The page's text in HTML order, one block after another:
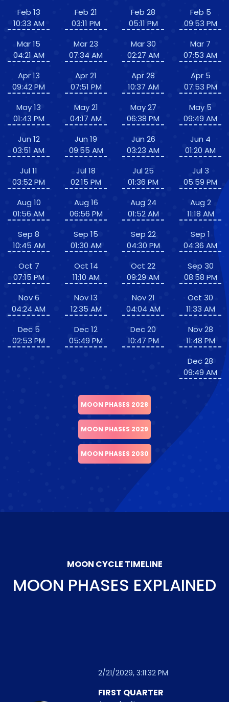
Feb 13
10:33 AM
Mar 15
04:21 AM
Apr 13
09:42 PM
May 13
01:43 PM
Jun 12
03:51 AM
Jul 11
03:52 PM
Aug 10
01:56 AM
Sep 8
10:45 AM
Oct 7
07:15 PM
Nov 6
04:24 AM
Dec 5
02:53 PM
Feb 21
03:11 PM
Mar 23
07:34 AM
Apr 21
07:51 PM
May 21
04:17 AM
Jun 19
09:55 AM
Jul 18
02:15 PM
Aug 16
06:56 PM
Sep 15
01:30 AM
Oct 14
11:10 AM
Nov 13
12:35 AM
Dec 12
05:49 PM
Feb 28
05:11 PM
Mar 30
02:27 AM
Apr 28
10:37 AM
May 27
06:38 PM
Jun 26
03:23 AM
Jul 25
01:36 PM
Aug 24
01:52 AM
Sep 22
04:30 PM
Oct 22
09:29 AM
Nov 21
04:04 AM
Dec 20
10:47 PM
Feb 5
09:53 PM
Mar 7
07:53 AM
Apr 5
07:53 PM
May 5
09:49 AM
Jun 4
01:20 AM
Jul 3
05:59 PM
Aug 2
11:18 AM
Sep 1
04:36 AM
Sep 30
08:58 PM
Oct 30
11:33 AM
Nov 28
11:48 PM
Dec 28
09:49 AM
MOON PHASES 2028
MOON PHASES 2029
MOON PHASES 2030
MOON CYCLE TIMELINE
MOON PHASES EXPLAINED
2/21/2029, 3:11:32 PM
FIRST QUARTER